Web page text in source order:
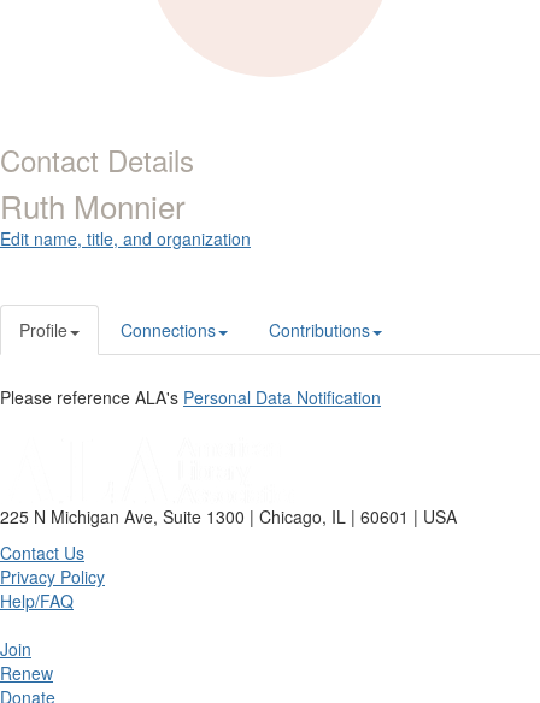
Contact Details
Ruth Monnier
Edit name, title, and organization
Profile Connections Contributions
Please reference ALA's Personal Data Notification
225 N Michigan Ave, Suite 1300 | Chicago, IL | 60601 | USA
Contact Us
Privacy Policy
Help/FAQ
Join
Renew
Donate